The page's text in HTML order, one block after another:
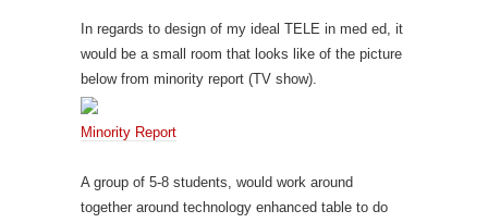
In regards to design of my ideal TELE in med ed, it
would be a small room that looks like of the picture
below from minority report (TV show).
Minority Report
A group of 5-8 students, would work around
together around technology enhanced table to do